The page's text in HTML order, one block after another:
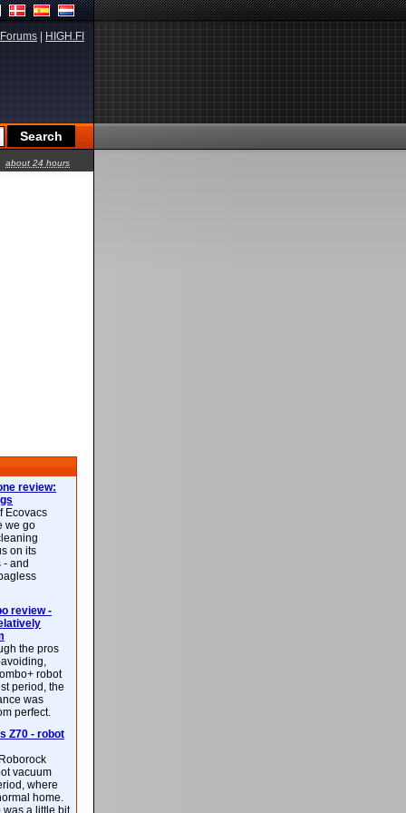
Forums HIGH.FI
about 24 hours
review:
Ecovacs
we go
on its
and
review -
the pros
robot
period, the
was
perfect.
Z70 - robot
vacuum
where
home.
was a little bit